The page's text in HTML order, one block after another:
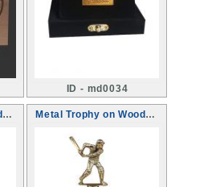
ID - md0034
Metal Trophy on Wooden base Metal Trophy on Wooden base